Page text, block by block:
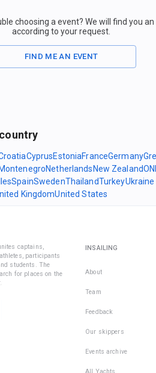
choosing a event? We will find you
according to your request.
FIND ME AN EVENT
CyprusEstoniaFranceGermany
MontenegroNetherlands New Zealand
SpainSwedenThailandTurkeyUkraine
KingdomUnited States
captains,
participants
students. The
for places on the
INSAILING
About
Team
Feedback
Our skippers
Events archive